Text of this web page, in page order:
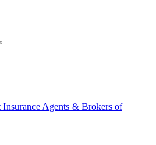
Insurance Agents & Brokers of